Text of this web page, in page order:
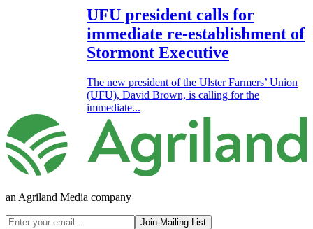
UFU president calls for
immediate re-establishment of
Stormont Executive
The new president of the Ulster Farmers’ Union
(UFU), David Brown, is calling for the
immediate...
an Agriland Media company
Join Mailing List